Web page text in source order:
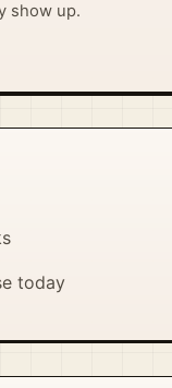
show up.
today